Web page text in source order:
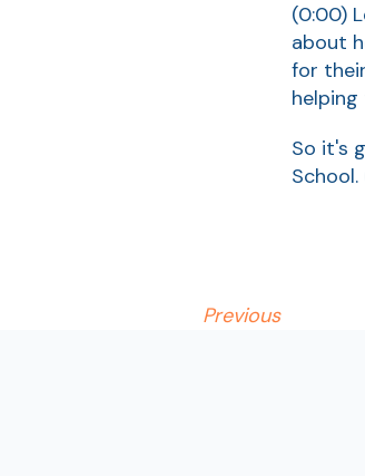
(0:00)
about
for
So it's
School.
Previous